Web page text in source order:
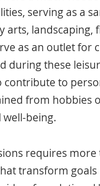
serving as a
arts, landscaping,
as an outlet for
during these
contribute to
from hobbies
being.
requires
transform